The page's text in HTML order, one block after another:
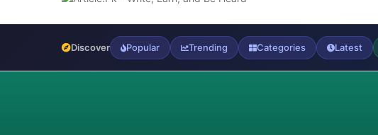
Discover Popular Trending Categories Latest